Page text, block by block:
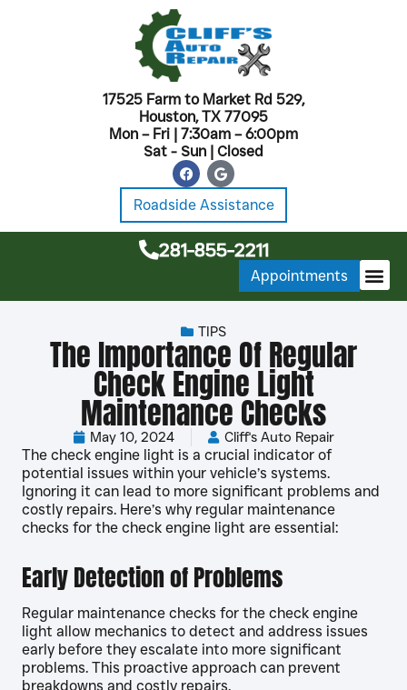
17525 Farm to Market Rd 529,
Houston, TX 77095
Mon – Fri | 7:30am – 6:00pm
Sat - Sun | Closed
Roadside Assistance
281-855-2211
Appointments
TIPS
The Importance Of Regular
Check Engine Light
Maintenance Checks
May 10, 2024 Cliff's Auto Repair
The check engine light is a crucial indicator of
potential issues within your vehicle’s systems.
Ignoring it can lead to more significant problems and
costly repairs. Here’s why regular maintenance
checks for the check engine light are essential:
Early Detection of Problems
Regular maintenance checks for the check engine
light allow mechanics to detect and address issues
early before they escalate into more significant
problems. This proactive approach can prevent
breakdowns and costly repairs.